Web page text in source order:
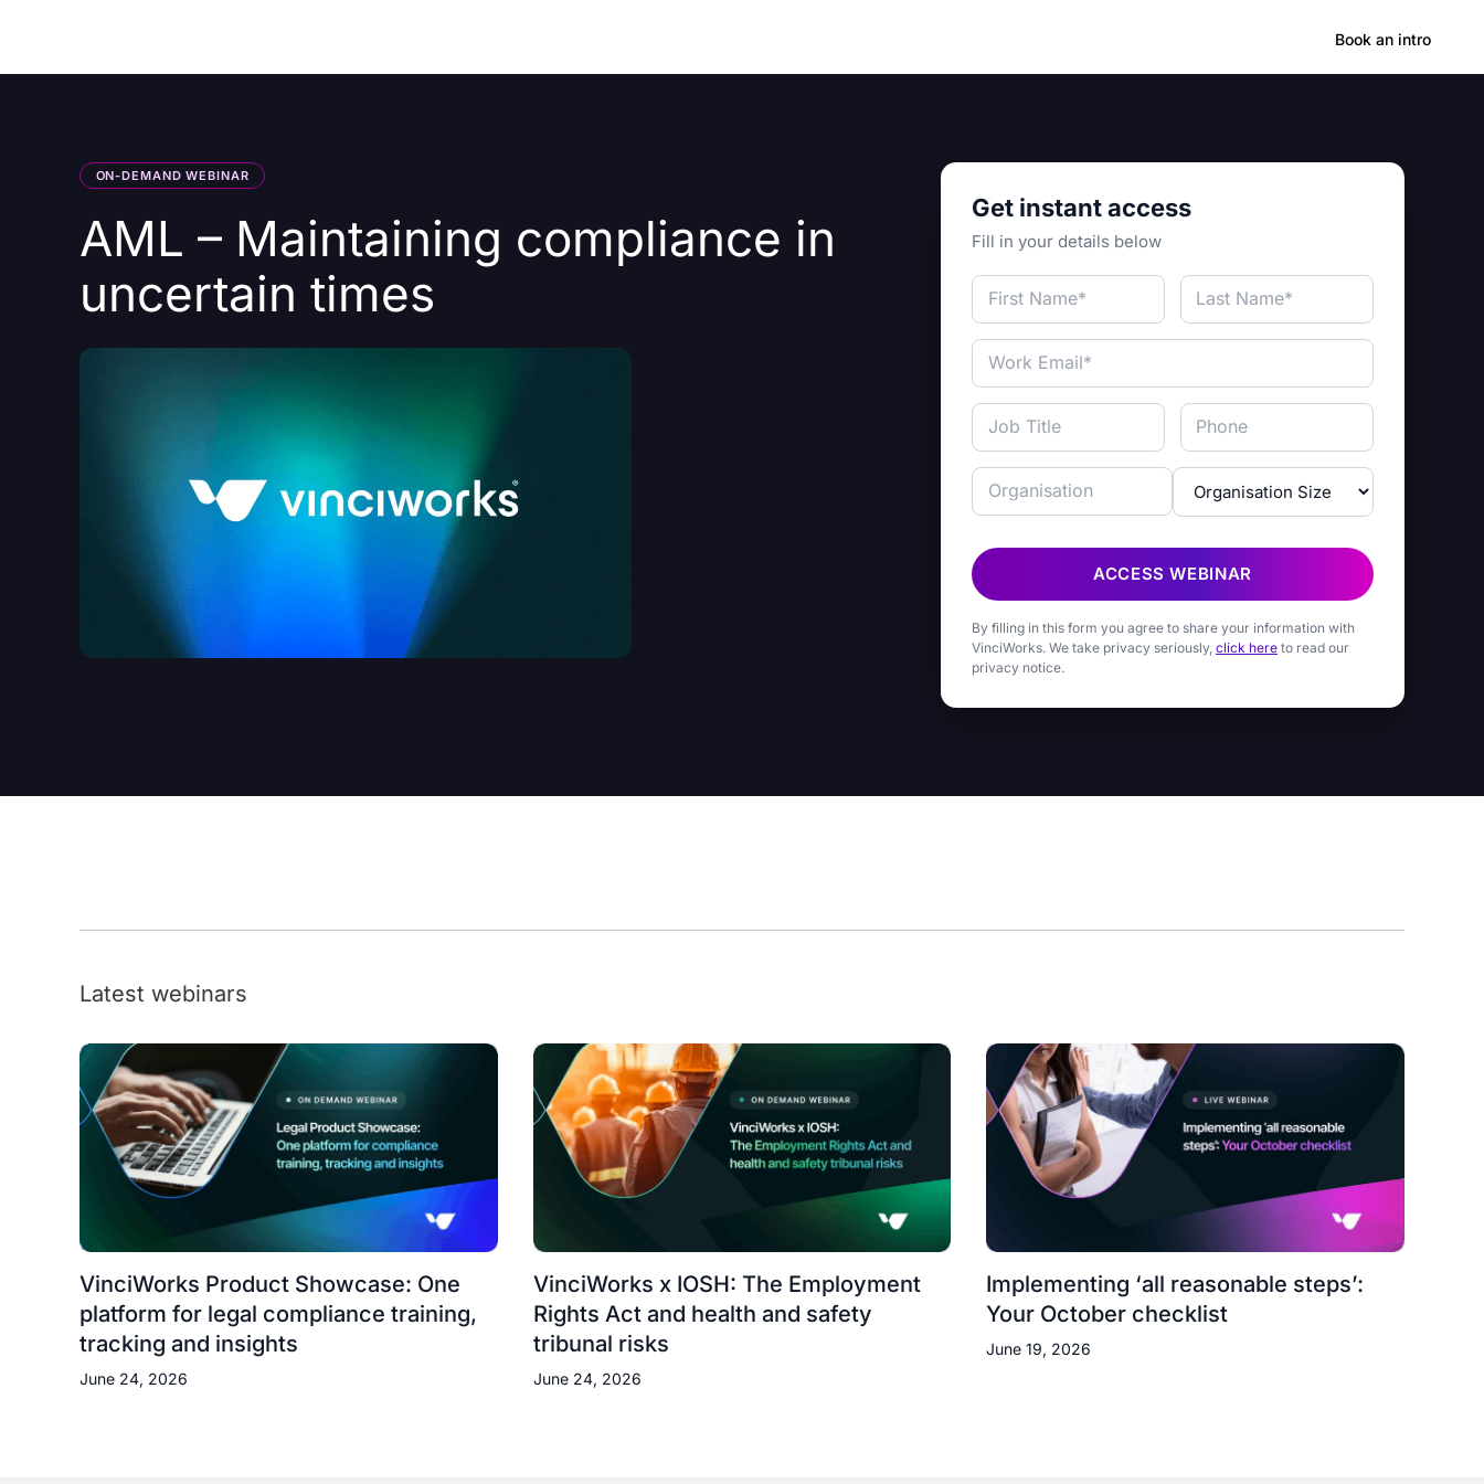
Book an intro
ON-DEMAND WEBINAR
AML – Maintaining compliance in
uncertain times
Get instant access
Fill in your details below
ACCESS WEBINAR
By filling in this form you agree to share your information with
VinciWorks. We take privacy seriously, click here to read our
privacy notice.
Latest webinars
VinciWorks Product Showcase: One
platform for legal compliance training,
tracking and insights
June 24, 2026
VinciWorks x IOSH: The Employment
Rights Act and health and safety
tribunal risks
June 24, 2026
Implementing ‘all reasonable steps’:
Your October checklist
June 19, 2026